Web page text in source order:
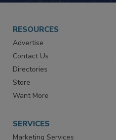
RESOURCES
Advertise
Contact Us
Directories
Store
SERVICES